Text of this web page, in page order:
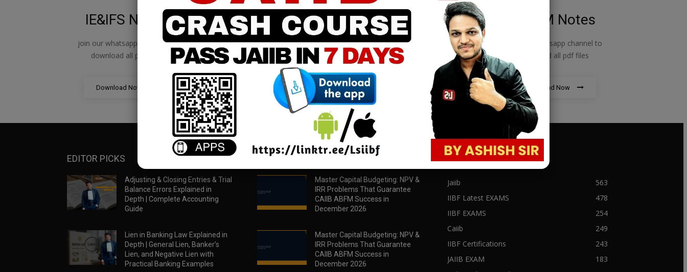
IE&IFS Notes
join our whatsapp channel to
download all pdf files
Download Now
PPB Notes
join our whatsapp channel to
download all pdf files
Download Now
AFM Notes
join our whatsapp channel to
download all pdf files
RBWM Notes
join our whatsapp channel to
download all pdf files
Download Now
EDITOR PICKS
Adjusting & Closing Entries & Trial
Balance Errors Explained in
Depth | Complete Accounting
Guide
Lien in Banking Law Explained in
Depth | General Lien, Banker’s
Lien, and Negative Lien with
Practical Banking Examples
POPULAR POSTS
Master Capital Budgeting: NPV &
IRR Problems That Guarantee
CAIIB ABFM Success in
December 2026
Master Capital Budgeting: NPV &
IRR Problems That Guarantee
CAIIB ABFM Success in
December 2026
POPULAR CATEGORY
Jaiib
563
IIBF Latest EXAMS
478
IIBF EXAMS
254
Caiib
249
IIBF Certifications
243
JAIIB EXAM
183